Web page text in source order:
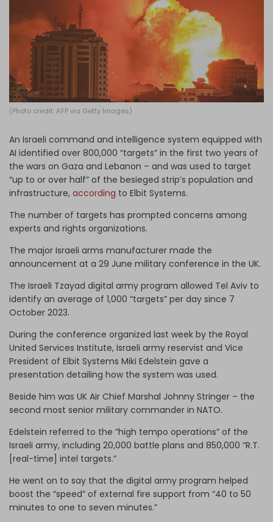
(Photo credit: AFP via Getty Images)
An Israeli command and intelligence system equipped with
AI identified over 800,000 “targets” in the first two years of
the wars on Gaza and Lebanon – and was used to target
“up to or over half” of the besieged strip’s population and
infrastructure, according to Elbit Systems.
The number of targets has prompted concerns among
experts and rights organizations.
The major Israeli arms manufacturer made the
announcement at a 29 June military conference in the UK.
The Israeli Tzayad digital army program allowed Tel Aviv to
identify an average of 1,000 “targets” per day since 7
October 2023.
During the conference organized last week by the Royal
United Services Institute, Israeli army reservist and Vice
President of Elbit Systems Miki Edelstein gave a
presentation detailing how the system was used.
Beside him was UK Air Chief Marshal Johnny Stringer – the
second most senior military commander in NATO.
Edelstein referred to the “high tempo operations” of the
Israeli army, including 20,000 battle plans and 850,000 “R.T.
[real-time] intel targets.”
He went on to say that the digital army program helped
boost the “speed” of external fire support from “40 to 50
minutes to one to seven minutes.”